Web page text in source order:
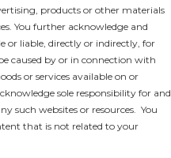
products or other materials
You further acknowledge and
or liable, directly or indirectly, for
caused by or in connection with
or services available on or
sole responsibility for and
such websites or resources. You
that is not related to your